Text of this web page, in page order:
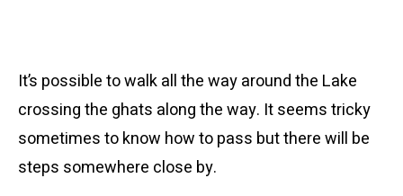
It’s possible to walk all the way around the Lake
crossing the ghats along the way. It seems tricky
sometimes to know how to pass but there will be
steps somewhere close by.